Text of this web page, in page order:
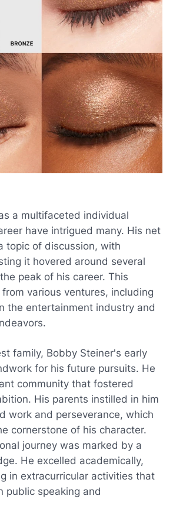
a multifaceted individual
have intrigued many. His net
topic of discussion, with
it hovered around several
peak of his career. This
various ventures, including
the entertainment industry and
family, Bobby Steiner's early
for his future pursuits. He
community that fostered
His parents instilled in him
work and perseverance, which
cornerstone of his character.
journey was marked by a
He excelled academically,
in extracurricular activities that
public speaking and